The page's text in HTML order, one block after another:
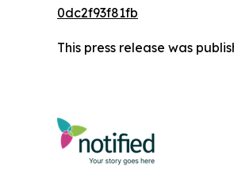
0dc2f93f81fb
This press release was